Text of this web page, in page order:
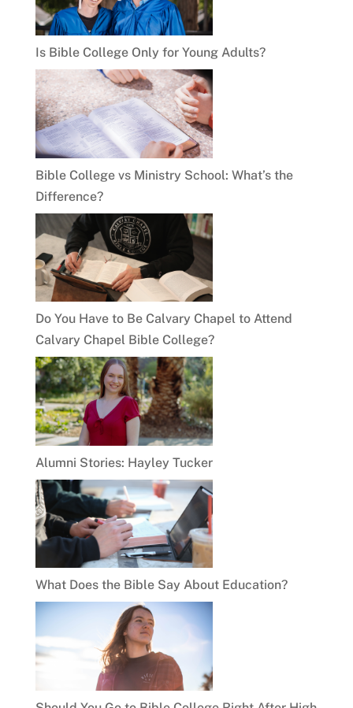
Is Bible College Only for Young Adults?
Bible College vs Ministry School: What’s the
Difference?
Do You Have to Be Calvary Chapel to Attend
Calvary Chapel Bible College?
Alumni Stories: Hayley Tucker
What Does the Bible Say About Education?